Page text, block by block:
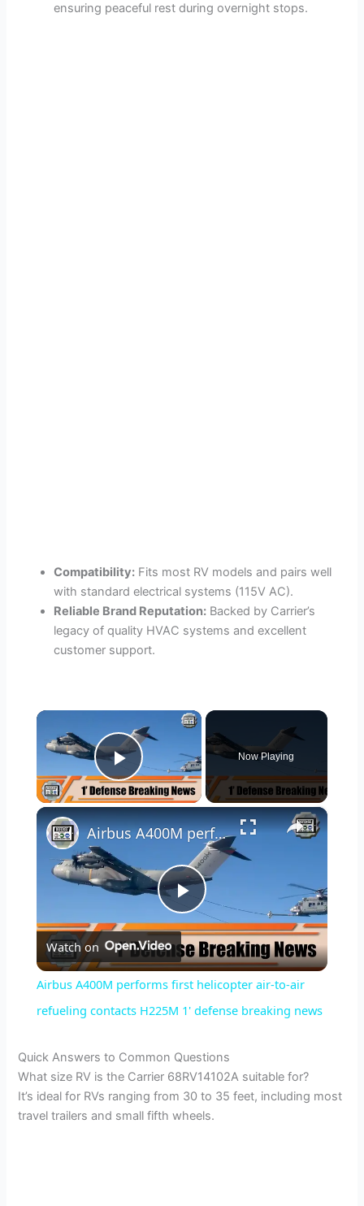
ensuring peaceful rest during overnight stops.
Compatibility: Fits most RV models and pairs well
with standard electrical systems (115V AC).
Reliable Brand Reputation: Backed by Carrier’s
legacy of quality HVAC systems and excellent
customer support.
×
Play Video
Now Playing
×
P
l
a
y
V
Airbus A400M performs first helicopter air-to-air refueling contacts H225M 1' defense breaking news
Watch on
Airbus A400M performs first helicopter air-to-air
refueling contacts H225M 1' defense breaking news
Quick Answers to Common Questions
What size RV is the Carrier 68RV14102A suitable for?
It’s ideal for RVs ranging from 30 to 35 feet, including most
travel trailers and small fifth wheels.